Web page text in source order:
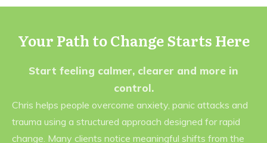
Your Path to Change Starts Here
Start feeling calmer, clearer and more in
control.
Chris helps people overcome anxiety, panic attacks and
trauma using a structured approach designed for rapid
change. Many clients notice meaningful shifts from the